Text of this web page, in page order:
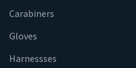
Carabiners
Gloves
Harnessses